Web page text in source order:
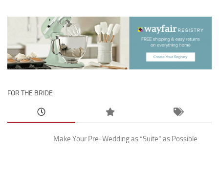
FOR THE BRIDE
Make Your Pre-Wedding as “Suite” as Possible